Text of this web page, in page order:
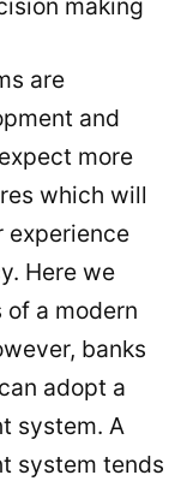
making
are
and
more
which will
experience
Here we
a modern
banks
adopt a
system. A
system tends